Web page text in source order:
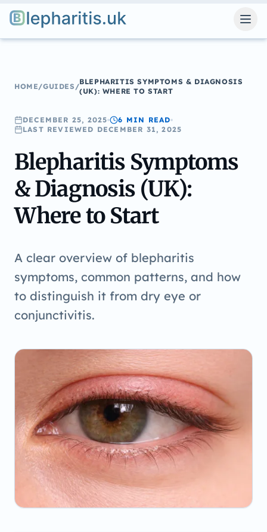
Blepharitis.uk
HOME/GUIDES /
BLEPHARITIS SYMPTOMS & DIAGNOSIS
(UK): WHERE TO START
DECEMBER 25, 2025 6 MIN READ
LAST REVIEWED DECEMBER 31, 2025
Blepharitis Symptoms
& Diagnosis (UK):
Where to Start
A clear overview of blepharitis
symptoms, common patterns, and how
to distinguish it from dry eye or
conjunctivitis.